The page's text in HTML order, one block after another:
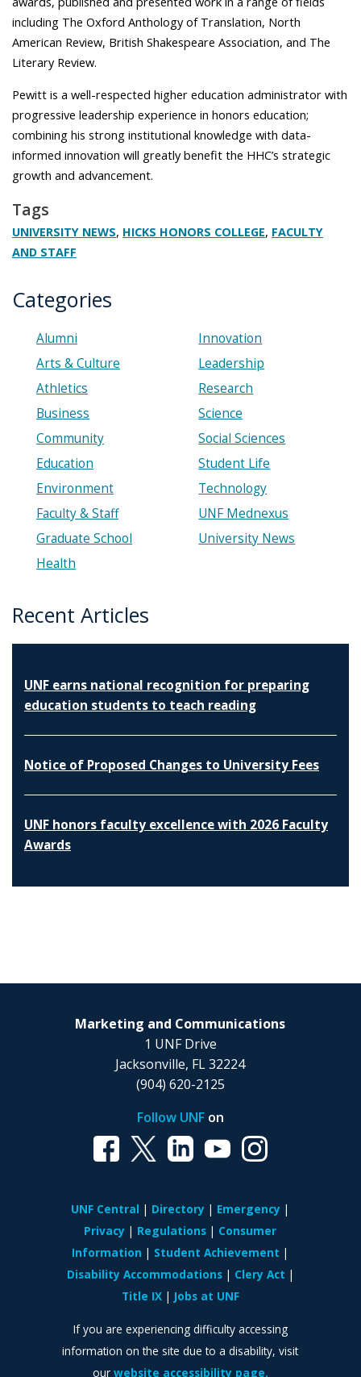
including The Oxford Anthology of Translation, North
American Review, British Shakespeare Association, and The
Literary Review.
Pewitt is a well-respected higher education administrator with
progressive leadership experience in honors education;
combining his strong institutional knowledge with data-
informed innovation will greatly benefit the HHC’s strategic
growth and advancement.
Tags
UNIVERSITY NEWS, HICKS HONORS COLLEGE, FACULTY
AND STAFF
Categories
Alumni
Arts & Culture
Athletics
Business
Community
Education
Environment
Faculty & Staff
Graduate School
Health
Innovation
Leadership
Research
Science
Social Sciences
Student Life
Technology
UNF Mednexus
University News
Recent Articles
UNF earns national recognition for preparing
education students to teach reading
Notice of Proposed Changes to University Fees
UNF honors faculty excellence with 2026 Faculty
Awards
Marketing and Communications
1 UNF Drive
Jacksonville, FL 32224
(904) 620-2125
Follow UNFon
UNF Central Directory
Emergency
Privacy
Regulations
Consumer
Information
Student Achievement
Disability Accommodations
Clery Act
Title IX
Jobs at UNF
If you are experiencing difficulty accessing
information on the site due to a disability, visit
our website accessibility page.